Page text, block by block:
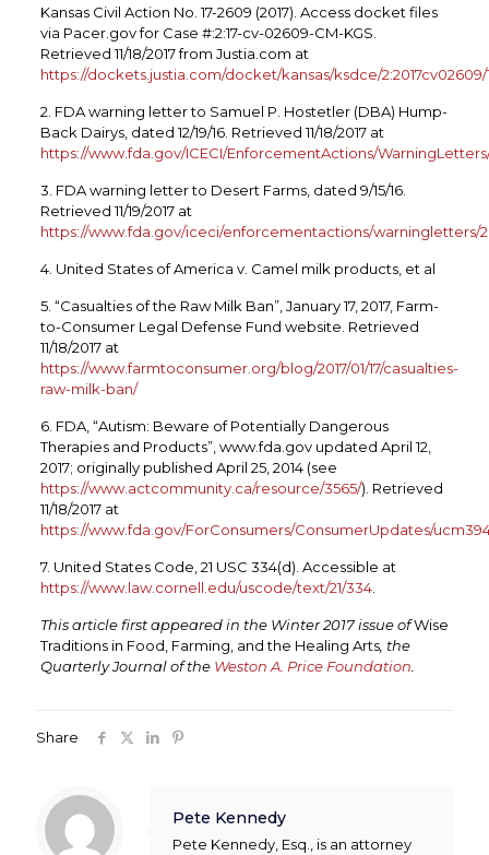
Kansas Civil Action No. 17-2609 (2017). Access docket files
via Pacer.gov for Case #:2:17-cv-02609-CM-KGS.
Retrieved 11/18/2017 from Justia.com at
https://dockets.justia.com/docket/kansas/ksdce/2:2017cv02609/
2. FDA warning letter to Samuel P. Hostetler (DBA) Hump-
Back Dairys, dated 12/19/16. Retrieved 11/18/2017 at
https://www.fda.gov/ICECI/EnforcementActions/
3. FDA warning letter to Desert Farms, dated 9/15/16.
Retrieved 11/19/2017 at
https://www.fda.gov/iceci/enforcementactions/warningletters/
4. United States of America v. Camel milk products, et al
5. “Casualties of the Raw Milk Ban”, January 17, 2017, Farm-
to-Consumer Legal Defense Fund website. Retrieved
11/18/2017 at
https://www.farmtoconsumer.org/blog/2017/01/17/casualties-
raw-milk-ban/
6. FDA, “Autism: Beware of Potentially Dangerous
Therapies and Products”, www.fda.gov updated April 12,
2017; originally published April 25, 2014 (see
https://www.actcommunity.ca/resource/3565/). Retrieved
11/18/2017 at
https://www.fda.gov/ForConsumers/ConsumerUpdates/
7. United States Code, 21 USC 334(d). Accessible at
https://www.law.cornell.edu/uscode/text/21/334.
This article first appeared in the Winter 2017 issue ofWise
Traditions in Food, Farming, and the Healing Arts, the
Quarterly Journal of the Weston A. Price Foundation.
Share
Pete Kennedy
Pete Kennedy, Esq., is an attorney